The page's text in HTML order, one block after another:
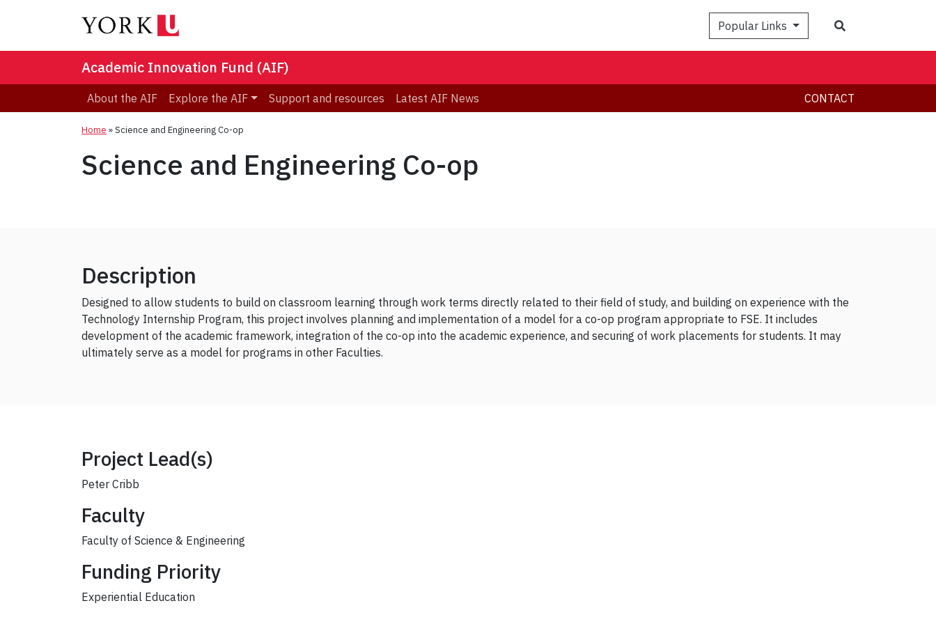
Popular Links
Academic Innovation Fund (AIF)
About the AIF Explore the AIF Support and resources Latest AIF News CONTACT
Home »Science and Engineering Co-op
Science and Engineering Co-op
Description
Designed to allow students to build on classroom learning through work terms directly related to their field of study, and building on experience with the
Technology Internship Program, this project involves planning and implementation of a model for a co-op program appropriate to FSE. It includes
development of the academic framework, integration of the co-op into the academic experience, and securing of work placements for students. It may
ultimately serve as a model for programs in other Faculties.
Project Lead(s)
Peter Cribb
Faculty
Faculty of Science & Engineering
Funding Priority
Experiential Education